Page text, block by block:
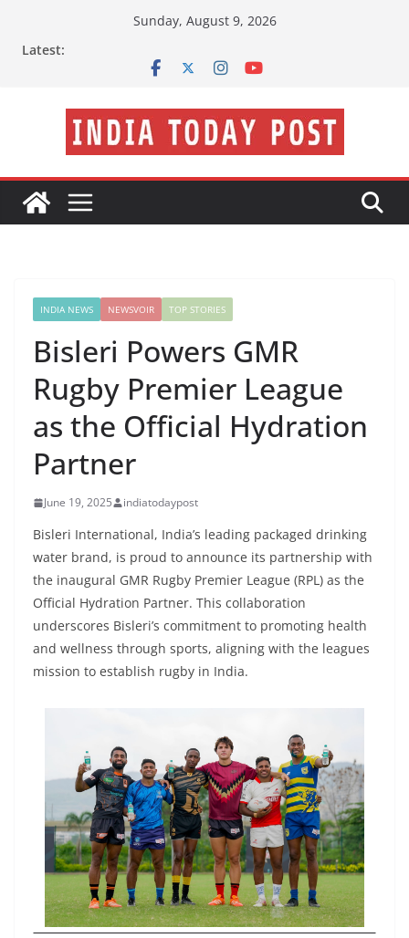
Sunday, August 9, 2026
Latest:
INDIA NEWS NEWSVOIR TOP STORIES
Bisleri Powers GMR
Rugby Premier League
as the Official Hydration
Partner
June 19, 2025 indiatodaypost
Bisleri International, India’s leading packaged drinking
water brand, is proud to announce its partnership with
the inaugural GMR Rugby Premier League (RPL) as the
Official Hydration Partner. This collaboration
underscores Bisleri’s commitment to promoting health
and wellness through sports, aligning with the leagues
mission to establish rugby in India.